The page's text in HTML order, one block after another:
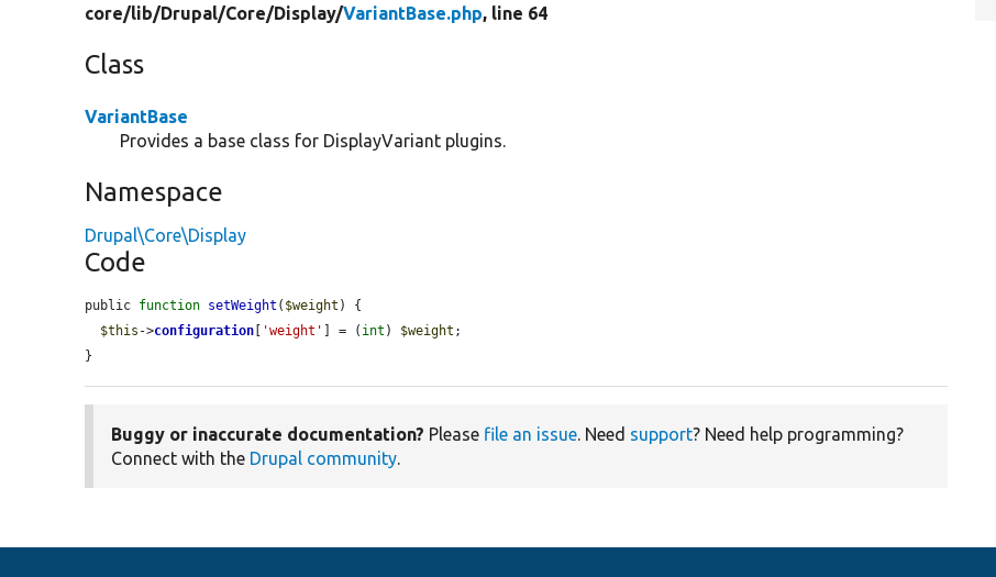
core/lib/Drupal/Core/Display/VariantBase.php, line 64
Class
VariantBase
Provides a base class for DisplayVariant plugins.
Namespace
Drupal\Core\Display
Code
public function setWeight ( $weight ) {
$this ->configuration 'weight' ] = ( int ) $weight ;
}
Buggy or inaccurate documentation? Please file an issue. Need support? Need help programming?
Connect with the Drupal community.